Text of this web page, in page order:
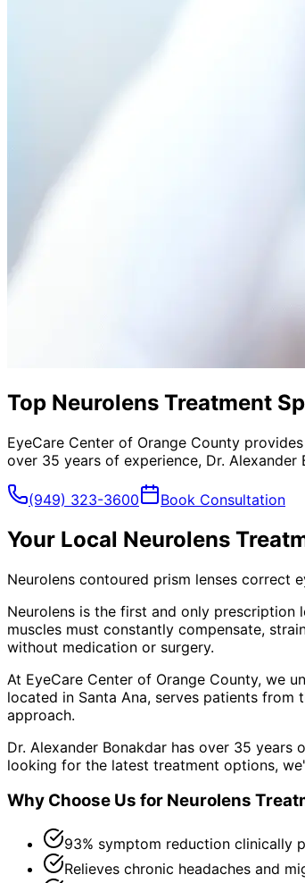
Top Neurolens Treatment
EyeCare Center of Orange County
over 35 years of experience, Dr.
(949) 323-3600 Book Consultation
Your Local Neurolens
Neurolens contoured prism lenses correct
Neurolens is the first and only prescription
muscles must constantly compensate,
without medication or surgery.
At EyeCare Center of Orange County, we
located in Santa Ana, serves patients from
approach.
Dr. Alexander Bonakdar has over 35
looking for the latest treatment options,
Why Choose Us for Neurolens
93% symptom reduction clinically
Relieves chronic headaches and